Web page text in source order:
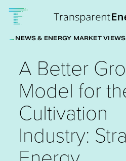
NEWS & ENERGY MARKET VIEWS
A Better
Model for
Cultivation
Industry: